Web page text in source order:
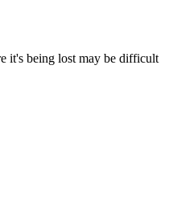
it's being lost may be difficult